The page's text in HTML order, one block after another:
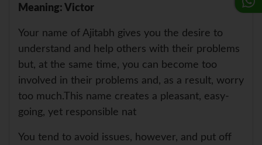
Meaning: Victor
Your name of Ajitabh gives you the desire to
understand and help others with their problems
but, at the same time, you can become too
involved in their problems and, as a result, worry
too much.This name creates a pleasant, easy-
going, yet responsible nat
You tend to avoid issues, however, and put off